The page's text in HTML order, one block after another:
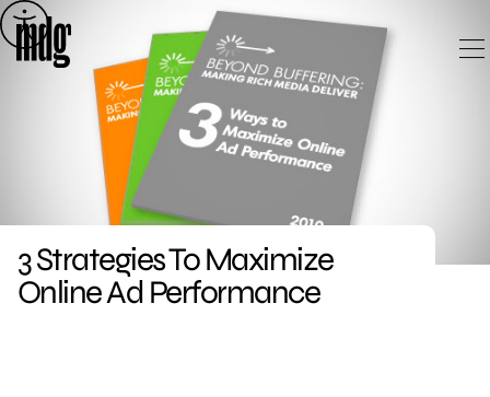
Skip
to
content
3 Strategies To Maximize
Online Ad Performance